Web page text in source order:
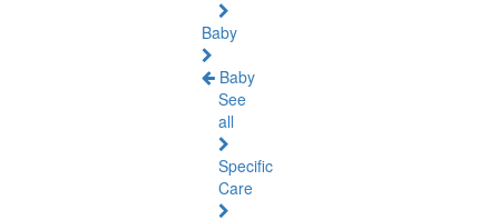
Baby
Baby
See
all
Specific
Care